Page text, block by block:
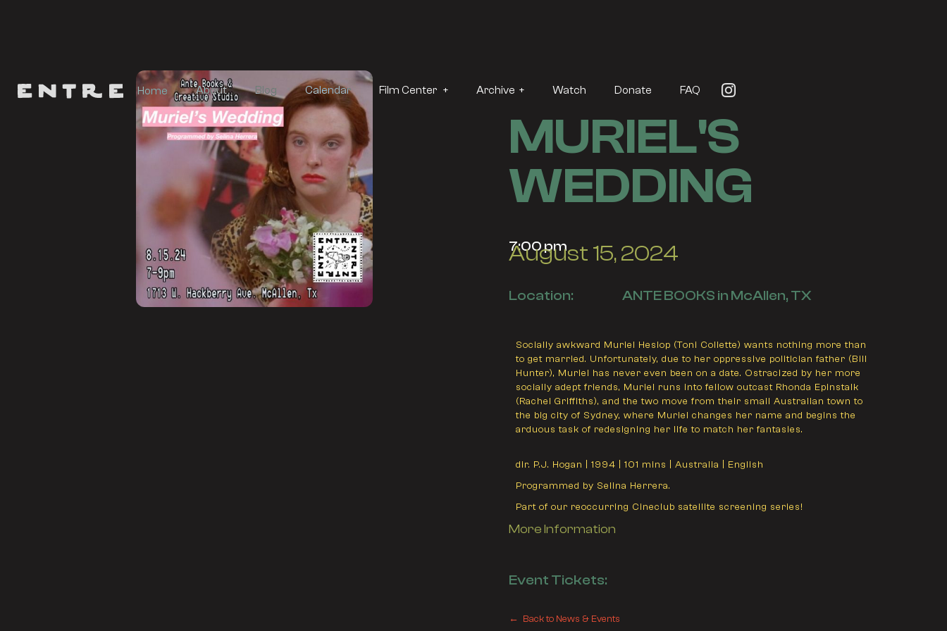
Home About Blog Calendar Film Center + Archive + Watch Donate FAQ
MURIEL'S
WEDDING
August 15, 2024
7:00 pm
Location: ANTE BOOKS in McAllen, TX
Socially awkward Muriel Heslop (Toni Collette) wants nothing more than
to get married. Unfortunately, due to her oppressive politician father (Bill
Hunter), Muriel has never even been on a date. Ostracized by her more
socially adept friends, Muriel runs into fellow outcast Rhonda Epinstalk
(Rachel Griffiths), and the two move from their small Australian town to
the big city of Sydney, where Muriel changes her name and begins the
arduous task of redesigning her life to match her fantasies.
dir. P.J. Hogan | 1994 | 101 mins | Australia | English
Programmed by Selina Herrera.
Part of our reoccurring Cineclub satellite screening series!
More Information
Event Tickets:
← Back to News & Events